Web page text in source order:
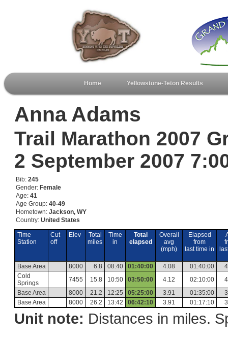
Home Yellowstone-Teton Results
Anna Adams
Trail Marathon 2007
2 September 2007
Bib: 245
Gender: Female
Age: 41
Age Group: 40-49
Hometown: Jackson, WY
Country: United States
Time
Station
Cut
off
Elev
Total
miles
Time
in
Total
elapsed
Overall
avg
(mph)
Elapsed
from
last time in
Base Area 8000 6.8 08:40 01:40:00 4.08 01:40:00
Cold
Springs
7455 15.8 10:50 03:50:00 4.12 02:10:00
Base Area
8000 21.2 12:25 05:25:00 3.91 01:35:00
Base Area
8000 26.2 13:42 06:42:10 3.91 01:17:10
Unit note: Distances in miles.